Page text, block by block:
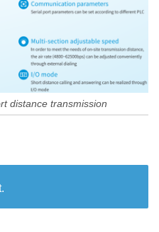
distance transmission